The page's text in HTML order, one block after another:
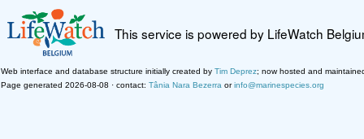
This service is powered by LifeWatch
Web interface and database structure initially created by Tim Deprez; now hosted and
Page generated 2026-08-08 · contact: Tânia Nara Bezerra orinfo@marinespecies.org